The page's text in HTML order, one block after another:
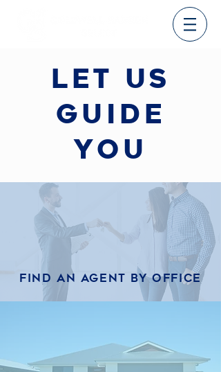
let us
guide
you
Find an agent by office